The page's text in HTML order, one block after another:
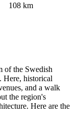
108 km
of the Swedish
Here, historical
and a walk
the region's
Here are the